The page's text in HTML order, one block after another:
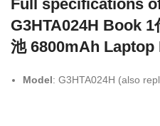
Full specifications
G3HTA024H Book 1
池 6800mAh Laptop
Model: G3HTA024H (also